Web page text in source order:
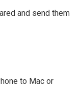
and send them
to Mac or